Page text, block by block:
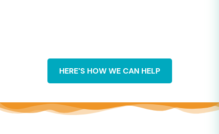
HERE'S HOW WE CAN HELP